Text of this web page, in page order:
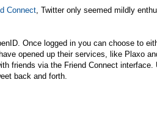
Connect , Twitter only seemed mildly
Once logged in you can choose to
opened up their services, like Plaxo
friends via the Friend Connect interface.
back and forth.